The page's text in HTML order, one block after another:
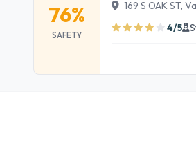
76%
SAFETY
169 S OAK ST,
4/5